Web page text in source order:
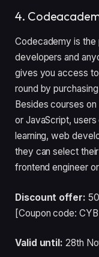
4.
Codecademy is
developers and
gives you access
round by
Besides courses on
or JavaScript,
learning, web
they can select
frontend engineer
Discount offer:
[Coupon code:
Valid until:28th